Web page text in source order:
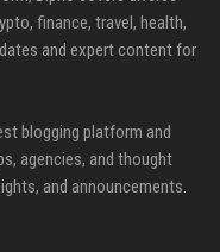
finance, travel, health,
and expert content for
blogging platform and
agencies, and thought
and announcements.